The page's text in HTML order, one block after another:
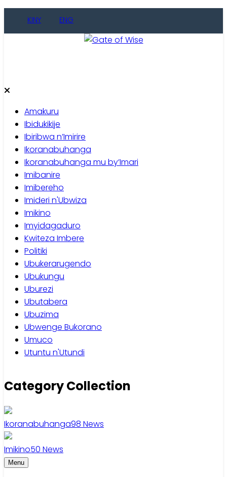
KINY ENG
Amakuru
Ibidukikije
Ibiribwa n’Imirire
Ikoranabuhanga
Ikoranabuhanga mu by’Imari
Imibanire
Imibereho
Imideri n'Ubwiza
Imikino
Imyidagaduro
Kwiteza Imbere
Politiki
Ubukerarugendo
Ubukungu
Uburezi
Ubutabera
Ubuzima
Ubwenge Bukorano
Umuco
Utuntu n'Utundi
Category Collection
Ikoranabuhanga98 News
Imikino50 News
Menu